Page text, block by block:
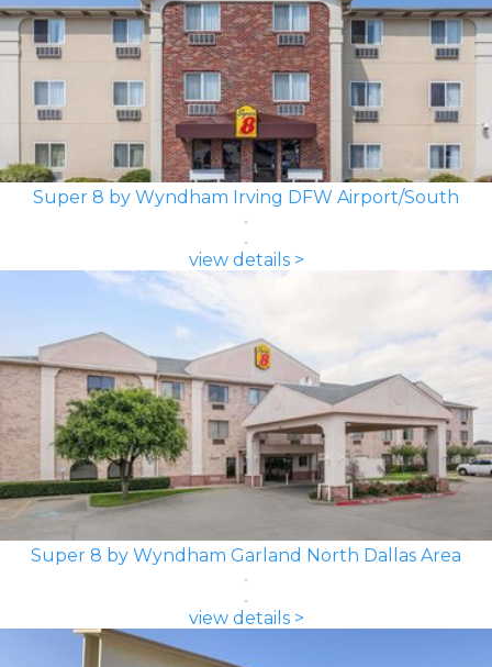
Super 8 by Wyndham Irving DFW Airport/South
view details >
Super 8 by Wyndham Garland North Dallas Area
view details >